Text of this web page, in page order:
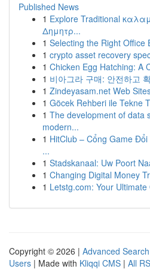
Published News
1 Explore Traditional
Δημητρ...
1 Selecting the Right Office
1 crypto asset recovery
1 Chicken Egg Hatching: A
1 비아그라 구매: 안전하고
1 Zindeyasam.net Web
1 Göcek Rehberi ile Tekne
1 The development of data
modern...
1 HitClub – Cổng Game
...
1 Stadskanaal: Uw Poort
1 Changing Digital Money
1 Letstg.com: Your
Copyright © 2026 | Advanced Search
Users | Made with Kliqqi CMS | All